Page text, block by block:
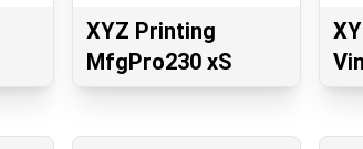
XYZ Printing
MfgPro230 xS